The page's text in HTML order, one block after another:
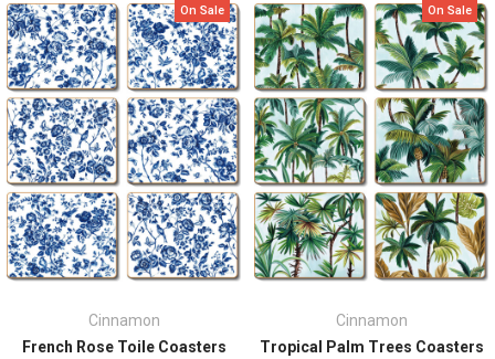
On Sale
Cinnamon
French Rose Toile Coasters
On Sale
Cinnamon
Tropical Palm Trees Coasters